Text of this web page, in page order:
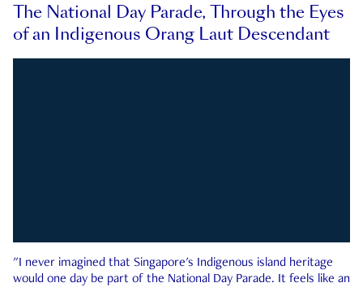
The National Day Parade, Through the Eyes
of an Indigenous Orang Laut Descendant
"I never imagined that Singapore's Indigenous island heritage
would one day be part of the National Day Parade. It feels like an